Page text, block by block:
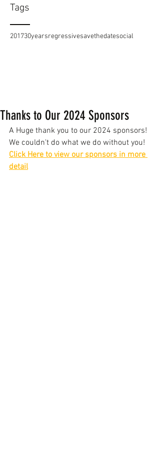
Tags
201730yearsregressivesavethedatesocial
Thanks to Our 2024 Sponsors
A Huge thank you to our 2024 sponsors!
We couldn't do what we do without you!
Click Here to view our sponsors in more
detail